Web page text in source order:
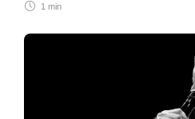
1 min